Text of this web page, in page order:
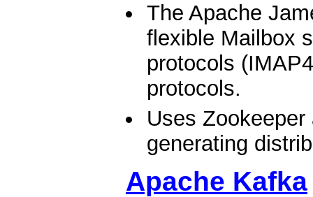
The Apache
flexible Mailbox
protocols
protocols.
Uses
generating
Apache Kafka